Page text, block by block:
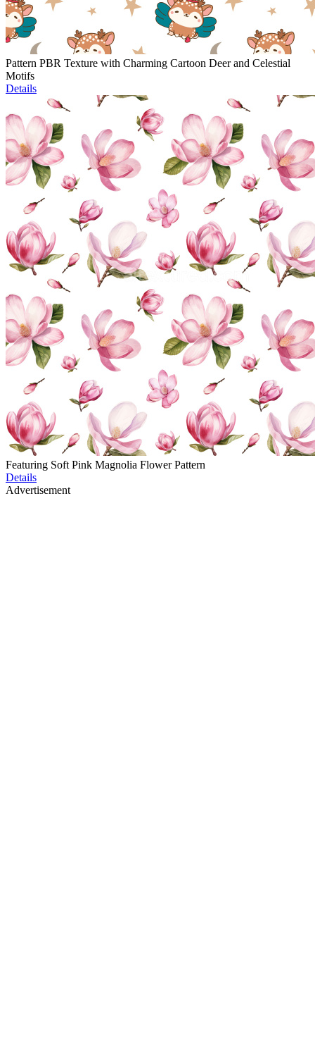
Pattern PBR Texture with Charming Cartoon Deer and Celestial
Motifs
Details
Featuring Soft Pink Magnolia Flower Pattern
Details
Advertisement